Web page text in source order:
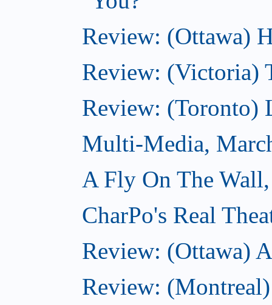
Review: (Ottawa)
Review: (Victoria)
Review: (Toronto)
Multi-Media,
A Fly On The
CharPo's Real
Review: (Ottawa)
Review: